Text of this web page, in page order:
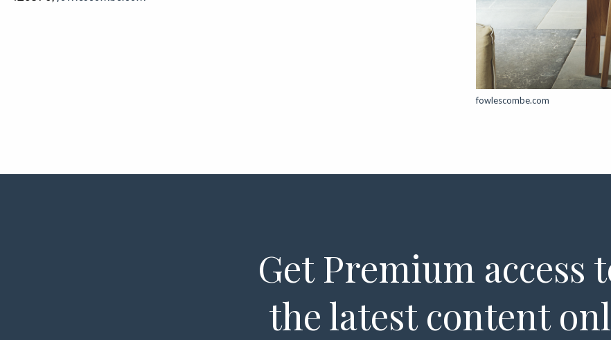
fowlescombe.com
Get Premium access
the latest content